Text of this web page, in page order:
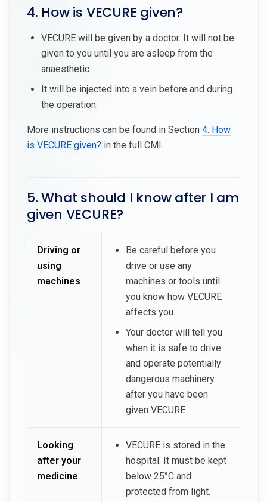
4. How is VECURE given?
VECURE will be given by a doctor. It will not be
given to you until you are asleep from the
anaesthetic.
It will be injected into a vein before and during
the operation.
More instructions can be found in Section 4. How
is VECURE given? in the full CMI.
5. What should I know after I am
given VECURE?
Driving or
using
machines
Be careful before you
drive or use any
machines or tools until
you know how VECURE
affects you.
Your doctor will tell you
when it is safe to drive
and operate potentially
dangerous machinery
after you have been
given VECURE
Looking
after your
medicine
VECURE is stored in the
hospital. It must be kept
below 25°C and
protected from light.